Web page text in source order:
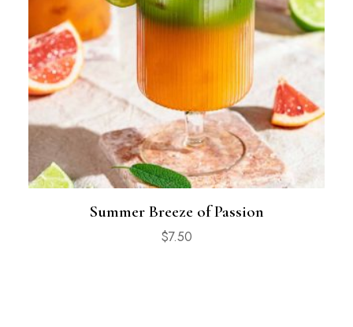
Summer Breeze of Passion
$7.50